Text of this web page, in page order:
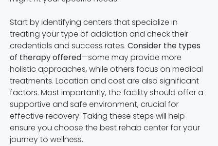
Start by identifying centers that specialize in
treating your type of addiction and check their
credentials and success rates. Consider the types
of therapy offered—some may provide more
holistic approaches, while others focus on medical
treatments. Location and cost are also significant
factors. Most importantly, the facility should offer a
supportive and safe environment, crucial for
effective recovery. Taking these steps will help
ensure you choose the best rehab center for your
journey to wellness.